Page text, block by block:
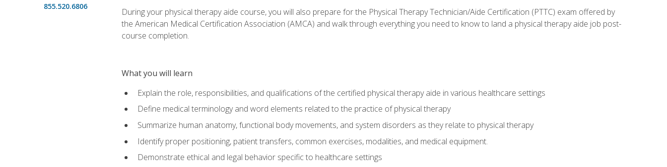
855.520.6806
During your physical therapy aide course, you will also prepare for the Physical Therapy Technician/Aide Certification (PTTC) exam offered by
the American Medical Certification Association (AMCA) and walk through everything you need to know to land a physical therapy aide job post-
course completion.
What you will learn
Explain the role, responsibilities, and qualifications of the certified physical therapy aide in various healthcare settings
Define medical terminology and word elements related to the practice of physical therapy
Summarize human anatomy, functional body movements, and system disorders as they relate to physical therapy
Identify proper positioning, patient transfers, common exercises, modalities, and medical equipment.
Demonstrate ethical and legal behavior specific to healthcare settings